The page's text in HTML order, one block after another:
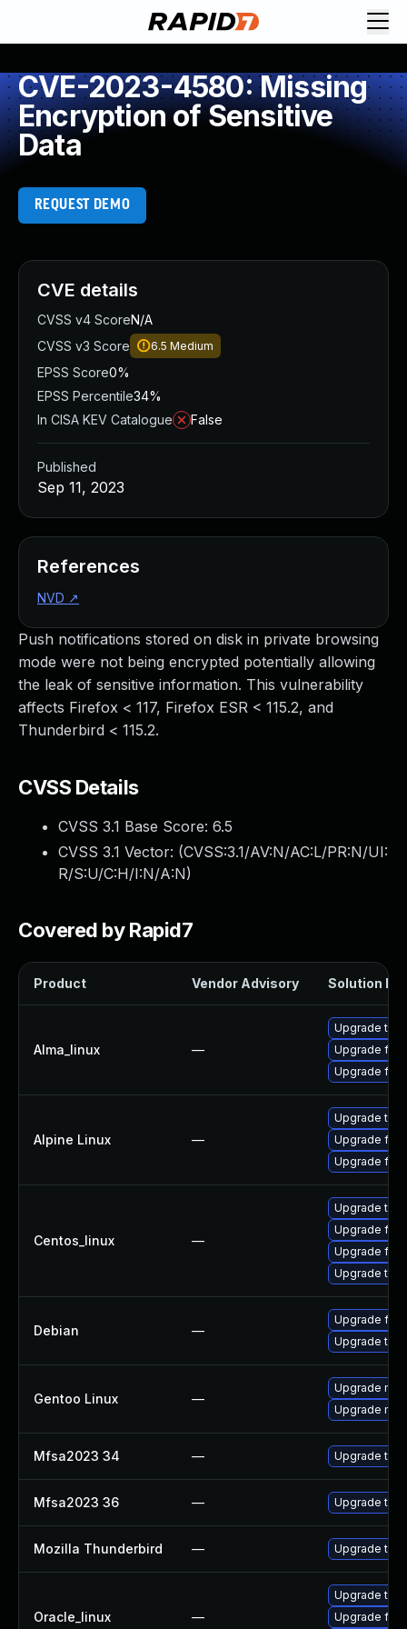
CVE-2023-4580: Missing
Encryption of Sensitive
Data
REQUEST DEMO
Push notifications stored on disk in private browsing
mode were not being encrypted potentially allowing
the leak of sensitive information. This vulnerability
affects Firefox < 117, Firefox ESR < 115.2, and
Thunderbird < 115.2.
CVSS Details
CVSS 3.1 Base Score: 6.5
CVSS 3.1 Vector: (CVSS:3.1/AV:N/AC:L/PR:N/UI:
R/S:U/C:H/I:N/A:N)
Covered by Rapid7
Product Vendor Advisory Solution File
Alma_linux —
Upgrade
Upgrade
Upgrade
Alpine Linux —
Upgrade
Upgrade
Upgrade
Centos_linux —
Upgrade
Upgrade
Upgrade
Upgrade
Debian —
Upgrade
Upgrade
Gentoo Linux —
Upgrade
Upgrade
Mfsa2023 34 — Upgrade to
Mfsa2023 36 — Upgrade to
Mozilla Thunderbird — Upgrade to
Oracle_linux —
Upgrade
Upgrade
CVE details
CVSS v4 ScoreN/A
CVSS v3 Score
6.5 Medium
EPSS Score0%
EPSS Percentile34%
In CISA KEV Catalogue
False
Published
Sep 11, 2023
References
NVD ↗